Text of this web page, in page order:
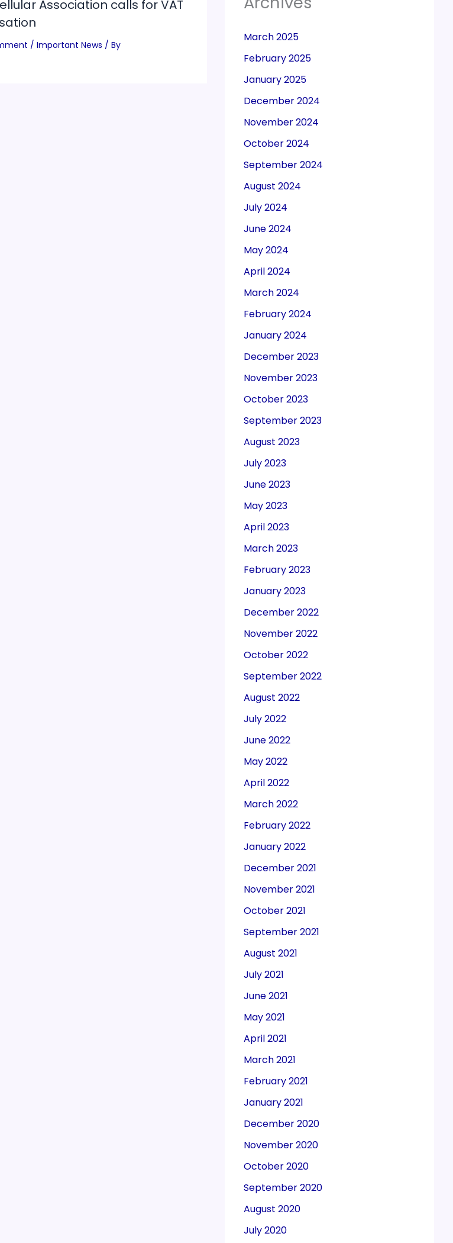
Association calls for VAT
/ Important News / By
March 2025
February 2025
January 2025
December 2024
November 2024
October 2024
September 2024
August 2024
July 2024
June 2024
May 2024
April 2024
March 2024
February 2024
January 2024
December 2023
November 2023
October 2023
September 2023
August 2023
July 2023
June 2023
May 2023
April 2023
March 2023
February 2023
January 2023
December 2022
November 2022
October 2022
September 2022
August 2022
July 2022
June 2022
May 2022
April 2022
March 2022
February 2022
January 2022
December 2021
November 2021
October 2021
September 2021
August 2021
July 2021
June 2021
May 2021
April 2021
March 2021
February 2021
January 2021
December 2020
November 2020
October 2020
September 2020
August 2020
July 2020